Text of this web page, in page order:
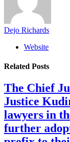
Dejo Richards
Website
Related Posts
The Chief
Justice
lawyers in
further